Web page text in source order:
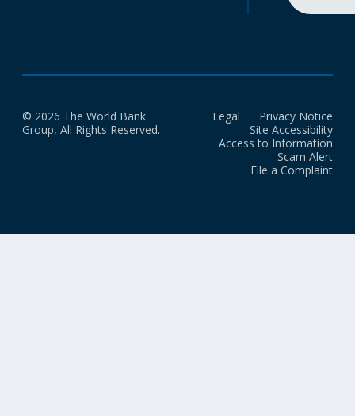
© 2026 The World Bank
Group, All Rights Reserved.
Legal
Privacy Notice
Site Accessibility
Access to Information
Scam Alert
File a Complaint